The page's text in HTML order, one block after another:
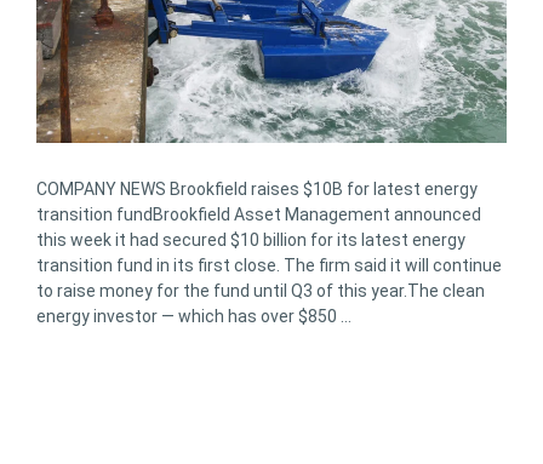
COMPANY NEWS Brookfield raises $10B for latest energy
transition fundBrookfield Asset Management announced
this week it had secured $10 billion for its latest energy
transition fund in its first close. The firm said it will continue
to raise money for the fund until Q3 of this year.The clean
energy investor — which has over $850 …